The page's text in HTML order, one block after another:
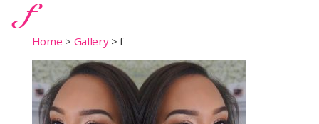
f
Home > Gallery>f